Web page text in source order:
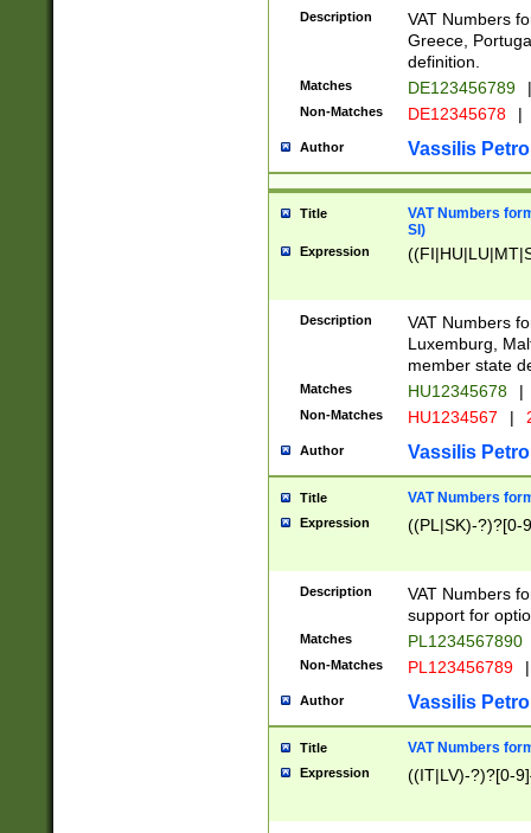
Description
VAT Numbers
Greece,
definition.
Matches DE123456789 |
Non-Matches DE12345678 |
Author Vassilis
Title
VAT Numbers
SI)
Expression
Description
VAT Numbers
Luxemburg,
member state
Matches HU12345678 |
Non-Matches HU1234567 |
Author Vassilis
Title VAT Numbers
Expression ((PL|SK)-?)?[0-
Description
VAT Numbers
support for
Matches PL1234567890
Non-Matches PL123456789 |
Author Vassilis
Title VAT Numbers
Expression ((IT|LV)-?)?[0-